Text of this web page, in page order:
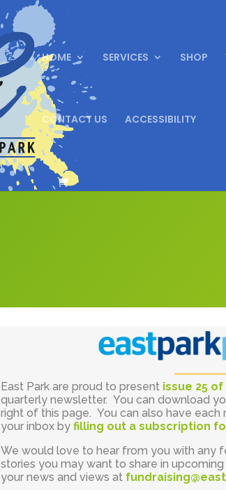
HOME SERVICES SHOP
CONTACT US ACCESSIBILITY
East Park are proud to present issue 25 of
quarterly newsletter. You can download
right of this page. You can also have
your inbox byfilling out a subscription
We would love to hear from you with any
stories you may want to share in
your news and views at